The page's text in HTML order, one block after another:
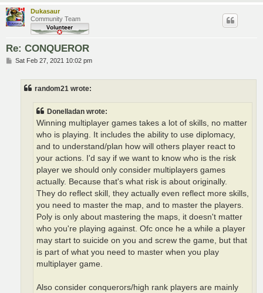
Dukasaur
Community Team
Re: CONQUEROR
PSat Feb 27, 2021 10:02 pm
random21 wrote:
Donelladan wrote:
Winning multiplayer games takes a lot of skills, no matter
who is playing. It includes the ability to use diplomacy,
and to understand/plan how will others player react to
your actions. I'd say if we want to know who is the risk
player we should only consider multiplayers games
actually. Because that's what risk is about originally.
They do reflect skill, they actually even reflect more skills,
you need to master the map, and to master the players.
Poly is only about mastering the maps, it doesn't matter
who you're playing against. Ofc once he a while a player
may start to suicide on you and screw the game, but that
is part of what you need to master when you play
multiplayer game.
Also consider conquerors/high rank players are mainly